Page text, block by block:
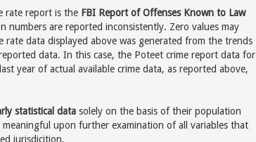
rate report is the FBI Report of Offenses Known to Law
are reported inconsistently. Zero values may
rate data displayed above was generated from the trends
data. In this case, the Poteet crime report data for
year of actual available crime data, as reported above,
statistical data solely on the basis of their population
upon further examination of all variables that
jurisdicition.